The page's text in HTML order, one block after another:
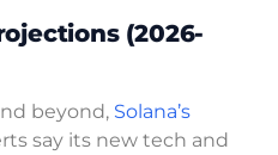
(2026-
beyond, Solana’s
say its new tech and